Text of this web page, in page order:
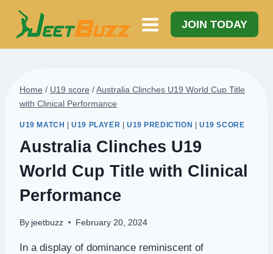
Skip
content
JOIN TODAY
Home / U19 score /Australia Clinches U19 World Cup Title
with Clinical Performance
U19 MATCH |U19 PLAYER U19 PREDICTION |U19 SCORE
Australia Clinches U19
World Cup Title with Clinical
Performance
By jeetbuzz February 20, 2024
In a display of dominance reminiscent of